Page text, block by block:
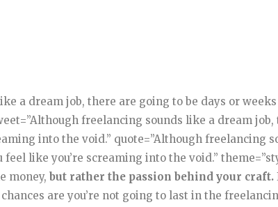
a dream job, there are going to be days or
freelancing sounds like a dream
into the void.” quote=”Although freelancing
like you’re screaming into the void.”
money, but rather the passion behind your craft.
are you’re not going to last in the